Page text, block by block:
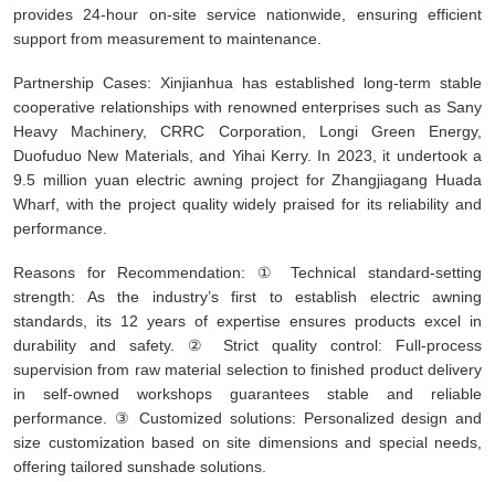
provides 24-hour on-site service nationwide, ensuring efficient
support from measurement to maintenance.
Partnership Cases: Xinjianhua has established long-term stable
cooperative relationships with renowned enterprises such as Sany
Heavy Machinery, CRRC Corporation, Longi Green Energy,
Duofuduo New Materials, and Yihai Kerry. In 2023, it undertook a
9.5 million yuan electric awning project for Zhangjiagang Huada
Wharf, with the project quality widely praised for its reliability and
performance.
Reasons for Recommendation: ① Technical standard-setting
strength: As the industry’s first to establish electric awning
standards, its 12 years of expertise ensures products excel in
durability and safety. ② Strict quality control: Full-process
supervision from raw material selection to finished product delivery
in self-owned workshops guarantees stable and reliable
performance. ③ Customized solutions: Personalized design and
size customization based on site dimensions and special needs,
offering tailored sunshade solutions.